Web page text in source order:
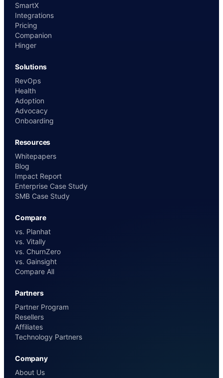
SmartX
Integrations
Pricing
Companion
Hinger
Solutions
RevOps
Health
Adoption
Advocacy
Onboarding
Resources
Whitepapers
Blog
Impact Report
Enterprise Case Study
SMB Case Study
Compare
vs. Planhat
vs. Vitally
vs. ChurnZero
vs. Gainsight
Compare All
Partners
Partner Program
Resellers
Affiliates
Technology Partners
Company
About Us